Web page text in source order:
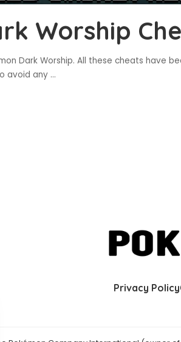
Worship
Dark Worship. All these cheats have
avoid any ...
Privacy Policy